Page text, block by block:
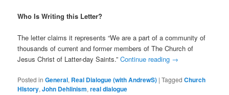
Who Is Writing this Letter?
The letter claims it represents “We are a part of a community of
thousands of current and former members of The Church of
Jesus Christ of Latter-day Saints.”Continue reading →
Posted in General, Real Dialogue (with AndrewS) |Tagged Church
HIstory,John Dehlinism,real dialogue